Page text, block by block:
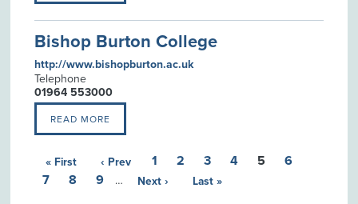
Bishop Burton College
http://www.bishopburton.ac.uk
Telephone
01964 553000
READ MORE
« First ‹ Prev 1 2 3 4 5
6
7
8 9 … Next › Last »